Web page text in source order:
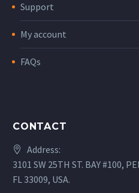
Support
My account
FAQs
CONTACT
Address:
3101 SW 25TH ST. BAY #100,
FL 33009, USA.